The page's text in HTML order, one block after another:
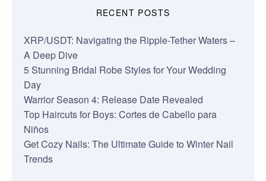
RECENT POSTS
XRP/USDT: Navigating the Ripple-Tether Waters –
A Deep Dive
5 Stunning Bridal Robe Styles for Your Wedding
Day
Warrior Season 4: Release Date Revealed
Top Haircuts for Boys: Cortes de Cabello para
Niños
Get Cozy Nails: The Ultimate Guide to Winter Nail
Trends